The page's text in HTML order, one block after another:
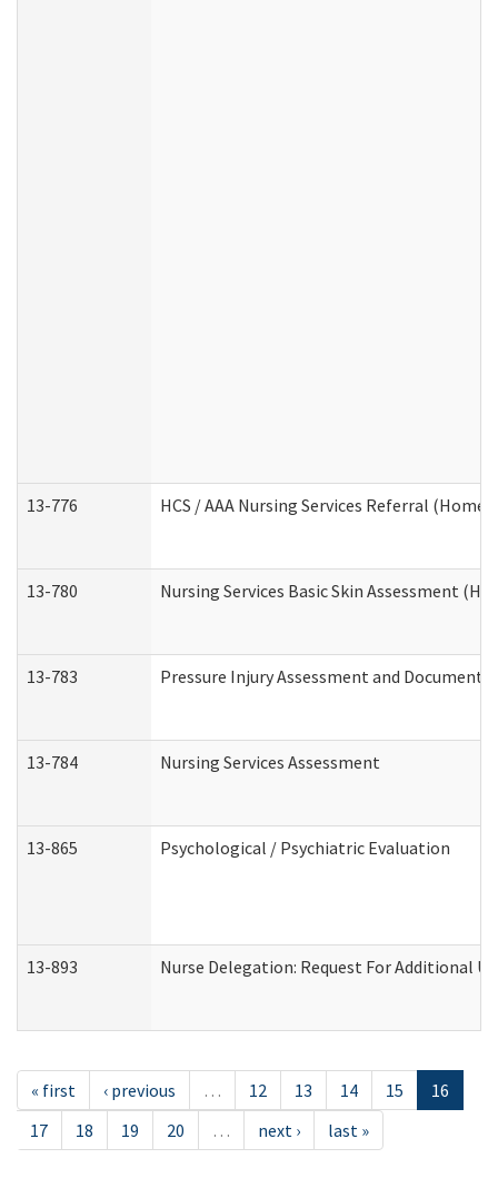
13-776 HCS / AAA Nursing Services Referral (Home
13-780 Nursing Services Basic Skin Assessment
13-783 Pressure Injury Assessment and
13-784 Nursing Services Assessment
13-865 Psychological / Psychiatric Evaluation
13-893 Nurse Delegation: Request For Additional
« first ‹ previous … 12 13 14 15
16
17
18 19 20 … next › last »